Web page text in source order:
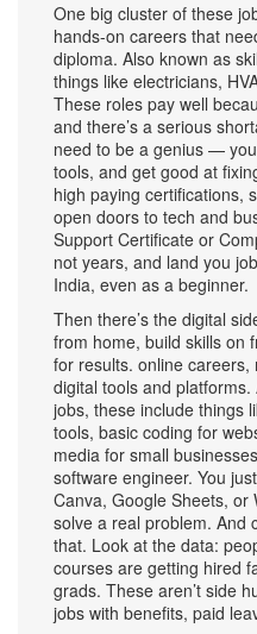
One big cluster of these
hands-on careers that
diploma. Also known as
things like electricians,
These roles pay well
and there’s a serious
need to be a genius —
tools, and get good at
high paying certifications,
open doors to tech and
Support Certificate or
not years, and land you
India, even as a beginner.
Then there’s the digital
from home, build skills on
for results. online careers,
digital tools and platforms.
jobs, these include things
tools, basic coding for
media for small
software engineer. You
Canva, Google Sheets, or
solve a real problem. And
that. Look at the data:
courses are getting hired
grads. These aren’t side
jobs with benefits, paid